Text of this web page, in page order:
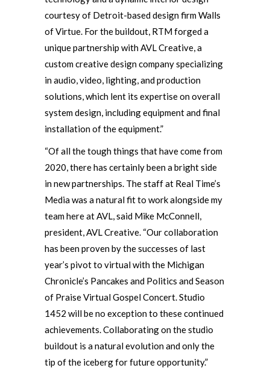
courtesy of Detroit-based design firm Walls
of Virtue. For the buildout, RTM forged a
unique partnership with AVL Creative, a
custom creative design company specializing
in audio, video, lighting, and production
solutions, which lent its expertise on overall
system design, including equipment and final
installation of the equipment.”
“Of all the tough things that have come from
2020, there has certainly been a bright side
in new partnerships. The staff at Real Time’s
Media was a natural fit to work alongside my
team here at AVL, said Mike McConnell,
president, AVL Creative. “Our collaboration
has been proven by the successes of last
year’s pivot to virtual with the Michigan
Chronicle’s Pancakes and Politics and Season
of Praise Virtual Gospel Concert. Studio
1452 will be no exception to these continued
achievements. Collaborating on the studio
buildout is a natural evolution and only the
tip of the iceberg for future opportunity.”